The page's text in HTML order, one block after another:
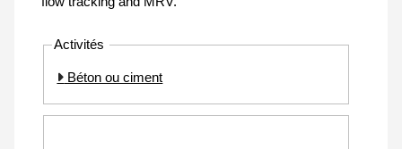
Activités
Béton ou ciment